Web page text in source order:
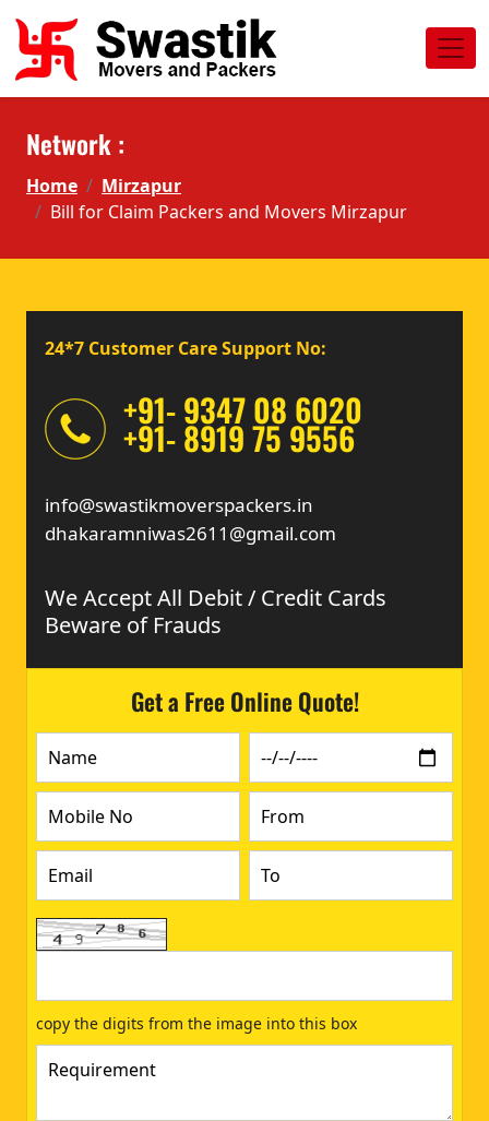
Network :
Home
Mirzapur
Bill for Claim Packers and Movers Mirzapur
24*7 Customer Care Support No:
+91- 9347 08 6020
+91- 8919 75 9556
info@swastikmoverspackers.in
dhakaramniwas2611@gmail.com
We Accept All Debit / Credit Cards
Beware of Frauds
Get a Free Online Quote!
copy the digits from the image into this box